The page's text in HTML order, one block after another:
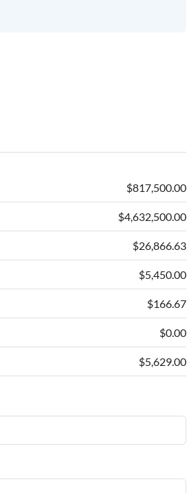
$817,500.00
$4,632,500.00
$26,866.63
$5,450.00
$166.67
$0.00
$5,629.00